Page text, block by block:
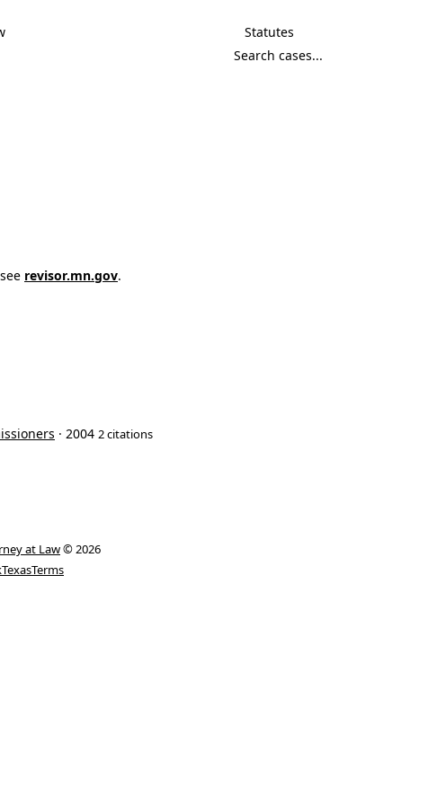
Statutes
revisor.mn.gov.
· 2004 2 citations
at Law© 2026
TexasTerms